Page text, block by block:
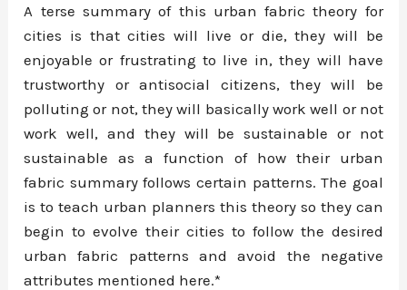
A terse summary of this urban fabric theory for
cities is that cities will live or die, they will be
enjoyable or frustrating to live in, they will have
trustworthy or antisocial citizens, they will be
polluting or not, they will basically work well or not
work well, and they will be sustainable or not
sustainable as a function of how their urban
fabric summary follows certain patterns. The goal
is to teach urban planners this theory so they can
begin to evolve their cities to follow the desired
urban fabric patterns and avoid the negative
attributes mentioned here.*